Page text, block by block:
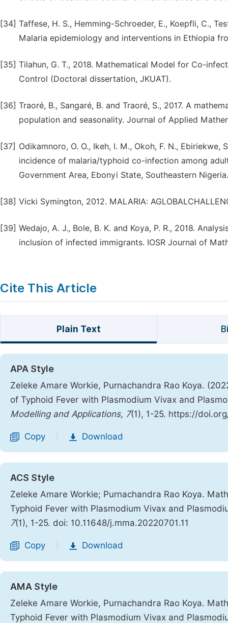
[34] Taffese, H. S., Hemming-Schroeder, E., Koepfli, C.,
Malaria epidemiology and interventions in Ethiopia
[35] Tilahun, G. T., 2018. Mathematical Model for Co-
Control (Doctoral dissertation, JKUAT).
[36] Traoré, B., Sangaré, B. and Traoré, S., 2017. A
population and seasonality. Journal of Applied
[37] Odikamnoro, O. O., Ikeh, I. M., Okoh, F. N., Ebiriekwe,
incidence of malaria/typhoid co-infection among
Government Area, Ebonyi State, Southeastern
[38] Vicki Symington, 2012. MALARIA:
[39] Wedajo, A. J., Bole, B. K. and Koya, P. R., 2018.
inclusion of infected immigrants. IOSR Journal of
Cite This Article
Plain Text
APA Style
Zeleke Amare Workie, Purnachandra Rao Koya.
of Typhoid Fever with Plasmodium Vivax and
Modelling and Applications, 7(1), 1-25. https://
Copy Download
ACS Style
Zeleke Amare Workie; Purnachandra Rao Koya.
Typhoid Fever with Plasmodium Vivax and
7(1), 1-25. doi: 10.11648/j.mma.20220701.11
Copy Download
AMA Style
Zeleke Amare Workie, Purnachandra Rao Koya.
Typhoid Fever with Plasmodium Vivax and